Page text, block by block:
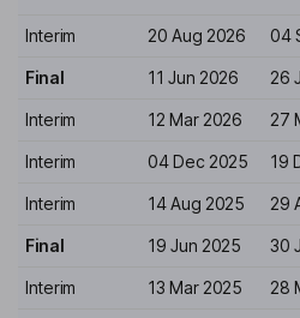
Interim 20 Aug 2026 04
Final 11 Jun 2026 26
Interim 12 Mar 2026 27
Interim 04 Dec 2025 19
Interim 14 Aug 2025 29
Final 19 Jun 2025 30
Interim 13 Mar 2025 28